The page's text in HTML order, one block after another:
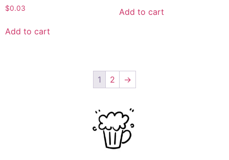
$0.03
Add to cart
Add to cart
1 2 →